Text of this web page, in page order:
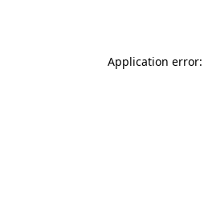
Application